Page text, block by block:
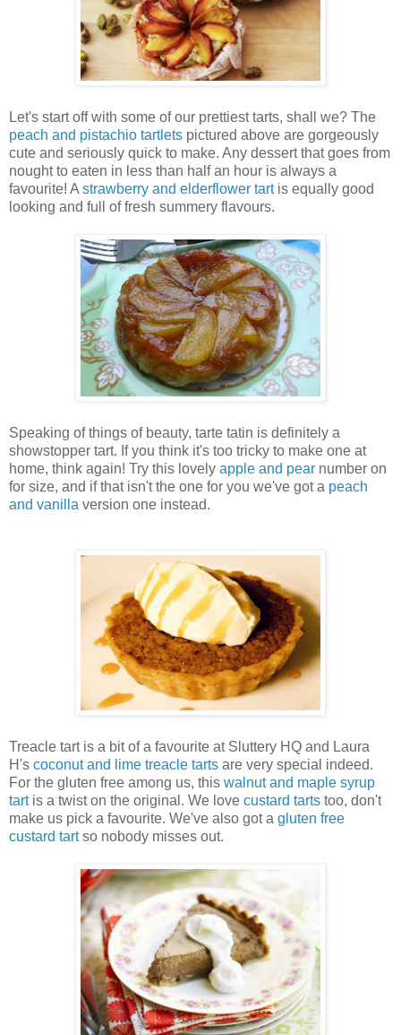
Let's start off with some of our prettiest tarts, shall we? The
peach and pistachio tartlets pictured above are gorgeously
cute and seriously quick to make. Any dessert that goes from
nought to eaten in less than half an hour is always a
favourite! A strawberry and elderflower tartis equally good
looking and full of fresh summery flavours.
Speaking of things of beauty, tarte tatin is definitely a
showstopper tart. If you think it's too tricky to make one at
home, think again! Try this lovely apple and pear number on
for size, and if that isn't the one for you we've got a peach
and vanilla version one instead.
Treacle tart is a bit of a favourite at Sluttery HQ and Laura
H's coconut and lime treacle tarts are very special indeed.
For the gluten free among us, this walnut and maple syrup
tartis a twist on the original. We love custard tarts too, don't
make us pick a favourite. We've also got a gluten free
custard tartso nobody misses out.